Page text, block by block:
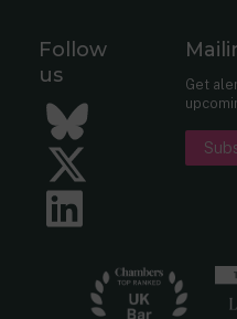
Follow
us
Twitter
Get